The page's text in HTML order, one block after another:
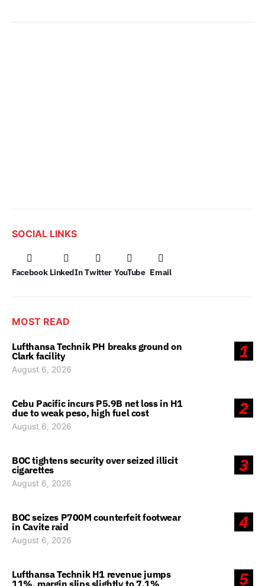
SOCIAL LINKS
Facebook LinkedIn Twitter YouTube Email
MOST READ
1
Lufthansa Technik PH breaks ground on
Clark facility
August 6, 2026
2
Cebu Pacific incurs P5.9B net loss in H1
due to weak peso, high fuel cost
August 6, 2026
3
BOC tightens security over seized illicit
cigarettes
August 6, 2026
4
BOC seizes P700M counterfeit footwear
in Cavite raid
August 6, 2026
5
Lufthansa Technik H1 revenue jumps
11%, margin slips slightly to 7.1%